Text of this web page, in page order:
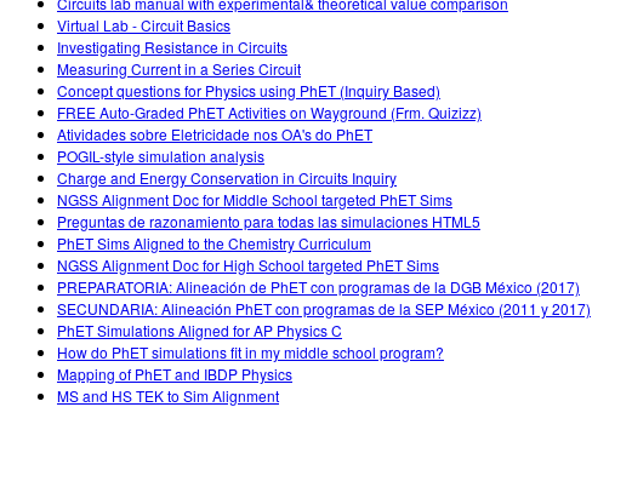
Virtual Lab - Circuit Basics
Investigating Resistance in Circuits
Measuring Current in a Series Circuit
Concept questions for Physics using PhET (Inquiry Based)
FREE Auto-Graded PhET Activities on Wayground (Frm. Quizizz)
Atividades sobre Eletricidade nos OA's do PhET
POGIL-style simulation analysis
Charge and Energy Conservation in Circuits Inquiry
NGSS Alignment Doc for Middle School targeted PhET Sims
Preguntas de razonamiento para todas las simulaciones HTML5
PhET Sims Aligned to the Chemistry Curriculum
NGSS Alignment Doc for High School targeted PhET Sims
PREPARATORIA: Alineación de PhET con programas de la DGB México (2017)
SECUNDARIA: Alineación PhET con programas de la SEP México (2011 y 2017)
PhET Simulations Aligned for AP Physics C
How do PhET simulations fit in my middle school program?
Mapping of PhET and IBDP Physics
MS and HS TEK to Sim Alignment